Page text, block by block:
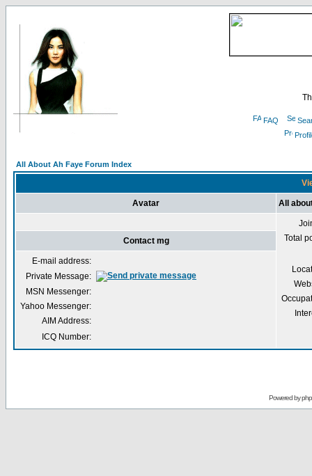
FAQ
All About Ah Faye Forum Index
Avatar All
Total
Contact mg
E-mail address:
Private Message:
MSN Messenger:
Yahoo Messenger:
AIM Address:
ICQ Number:
Powered by